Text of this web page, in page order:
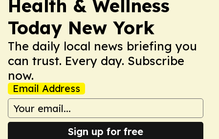
Health & Wellness
Today New York
The daily local news briefing you
can trust. Every day. Subscribe
now.
Email Address
Sign up for free